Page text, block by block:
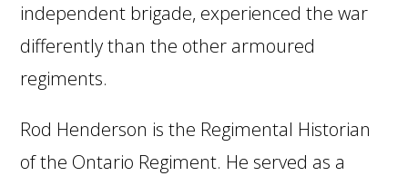
independent brigade, experienced the war
differently than the other armoured
regiments.
Rod Henderson is the Regimental Historian
of the Ontario Regiment. He served as a